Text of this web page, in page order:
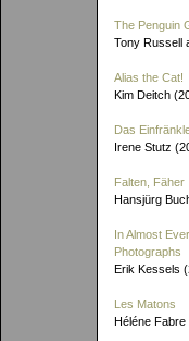
The Penguin
Tony Russell
Alias the Cat!
Kim Deitch
Das
Irene Stutz
Falten, Fäher
Hansjürg
In Almost
Photographs
Erik Kessels
Les Matons
Héléne Fabre